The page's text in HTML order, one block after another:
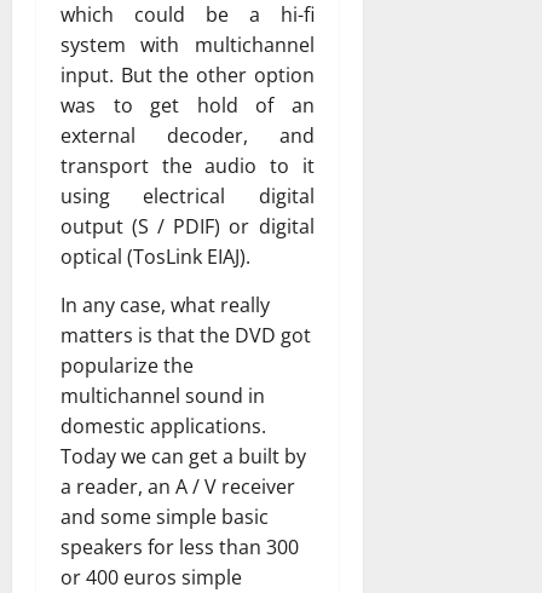
which could be a hi-fi
system with multichannel
input. But the other option
was to get hold of an
external decoder, and
transport the audio to it
using electrical digital
output (S / PDIF) or digital
optical (TosLink EIAJ).
In any case, what really
matters is that the DVD got
popularize the
multichannel sound in
domestic applications.
Today we can get a built by
a reader, an A / V receiver
and some simple basic
speakers for less than 300
or 400 euros simple